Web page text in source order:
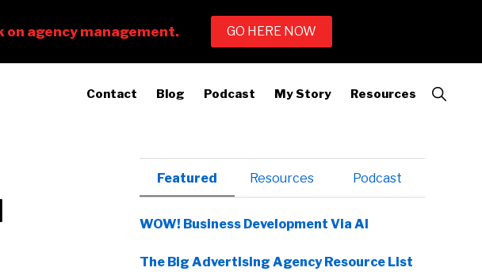
Contact Blog Podcast My Story Resources
Show
Search
Primary
Sidebar
Featured Resources Podcast
WOW! Business Development Via AI
The Big Advertising Agency Resource List